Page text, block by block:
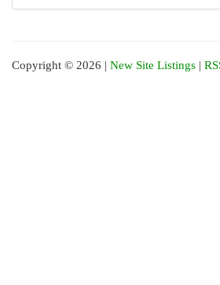
Copyright © 2026 | New Site Listings |